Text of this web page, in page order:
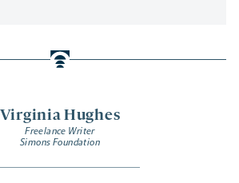
Virginia Hughes
Freelance Writer
Simons Foundation